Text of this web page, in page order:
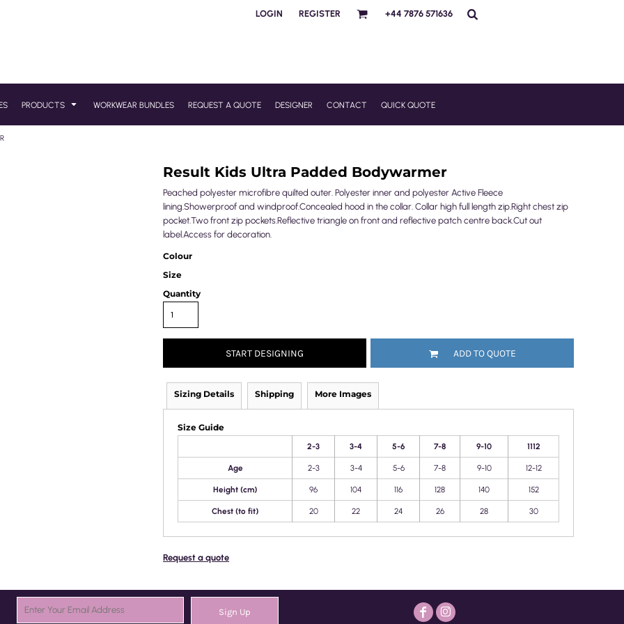
LOGIN REGISTER +44 7876 571636
PRODUCTS WORKWEAR BUNDLES REQUEST A QUOTE DESIGNER CONTACT QUICK QUOTE
Result Kids Ultra Padded Bodywarmer
Peached polyester microfibre quilted outer. Polyester inner and polyester Active Fleece
lining.Showerproof and windproof.Concealed hood in the collar. Collar high full length zip.Right chest zip
pocket.Two front zip pockets.Reflective triangle on front and reflective patch centre back.Cut out
label.Access for decoration.
Colour
Size
Quantity
START DESIGNING ADD TO QUOTE
Sizing Details Shipping More Images
Size Guide
2-3 3-4 5-6 7-8 9-10 1112
Age 2-3 3-4 5-6 7-8 9-10 12-12
Height (cm) 96 104 116 128 140 152
Chest (to fit) 20 22 24 26 28 30
Request a quote
Sign Up